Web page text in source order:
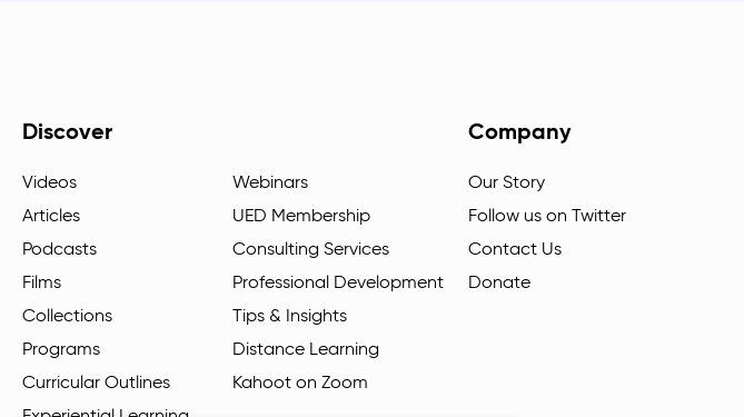
Discover
Videos
Articles
Podcasts
Films
Collections
Programs
Curricular Outlines
Webinars
UED Membership
Consulting Services
Professional Development
Tips & Insights
Distance Learning
Kahoot on Zoom
Company
Our Story
Follow us on Twitter
Contact Us
Donate